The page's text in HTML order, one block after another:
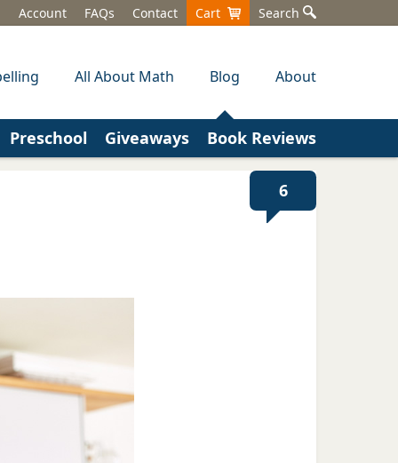
Account FAQs Contact Cart Search
All About Math Blog About
Preschool Giveaways Book Reviews
6